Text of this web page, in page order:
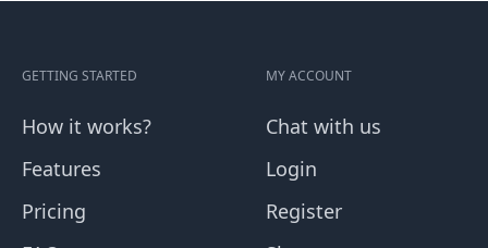
GETTING STARTED
How it works?
Features
Pricing
MY ACCOUNT
Chat with us
Login
Register